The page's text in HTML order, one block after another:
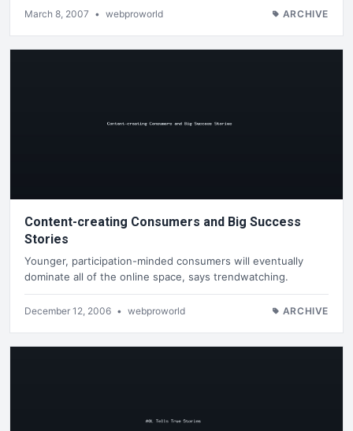
March 8, 2007 • webproworld ARCHIVE
Content-creating Consumers and Big Success
Stories
Younger, participation-minded consumers will eventually
dominate all of the online space, says trendwatching.
December 12, 2006 • webproworld ARCHIVE